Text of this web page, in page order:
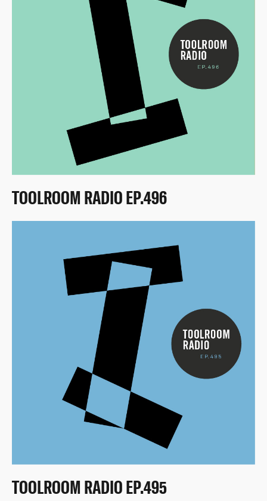
TOOLROOM RADIO EP.496
TOOLROOM RADIO EP.495